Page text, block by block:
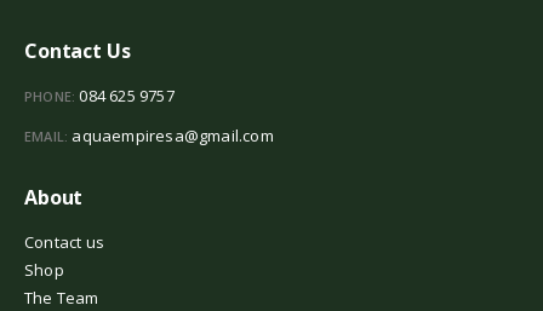
Contact Us
PHONE: 084 625 9757
EMAIL: aquaempiresa@gmail.com
About
Contact us
Shop
The Team